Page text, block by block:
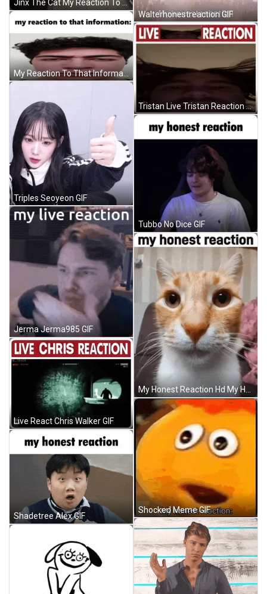
My Reaction To That Information Rep GIF
Triples Seoyeon GIF
Jerma Jerma985 GIF
Live React Chris Walker GIF
Shadetree Alex GIF
Walterhonestreaction GIF
Tristan Live Tristan Reaction GIF
Tubbo No Dice GIF
Shocked Meme GIF